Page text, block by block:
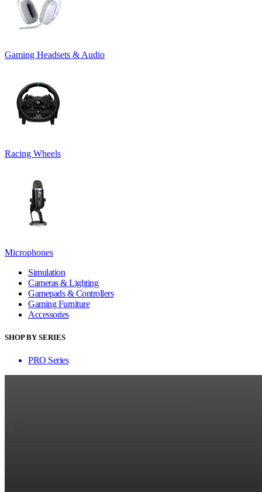
Gaming Headsets & Audio
Racing Wheels
Microphones
Simulation
Cameras & Lighting
Gamepads & Controllers
Gaming Furniture
Accessories
SHOP BY SERIES
PRO Series